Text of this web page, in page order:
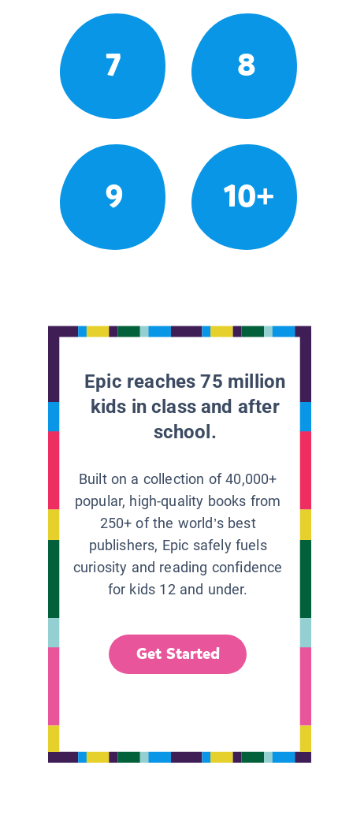
7 8
9 10+
Epic reaches 75 million
kids in class and after
school.
Built on a collection of 40,000+
popular, high-quality books from
250+ of the world’s best
publishers, Epic safely fuels
curiosity and reading confidence
for kids 12 and under.
Get Started